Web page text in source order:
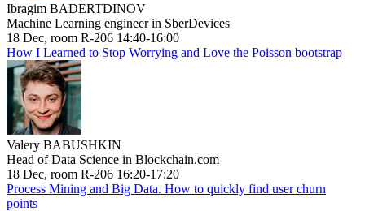
Ibragim BADERTDINOV
Machine Learning engineer in SberDevices
18 Dec, room R-206 14:40-16:00
How I Learned to Stop Worrying and Love the Poisson bootstrap
Valery BABUSHKIN
Head of Data Science in Blockchain.com
18 Dec, room R-206 16:20-17:20
Process Mining and Big Data. How to quickly find user churn
points